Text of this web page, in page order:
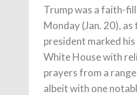
Trump was a faith-
Monday (Jan. 20),
president marked
White House with
prayers from a
albeit with one